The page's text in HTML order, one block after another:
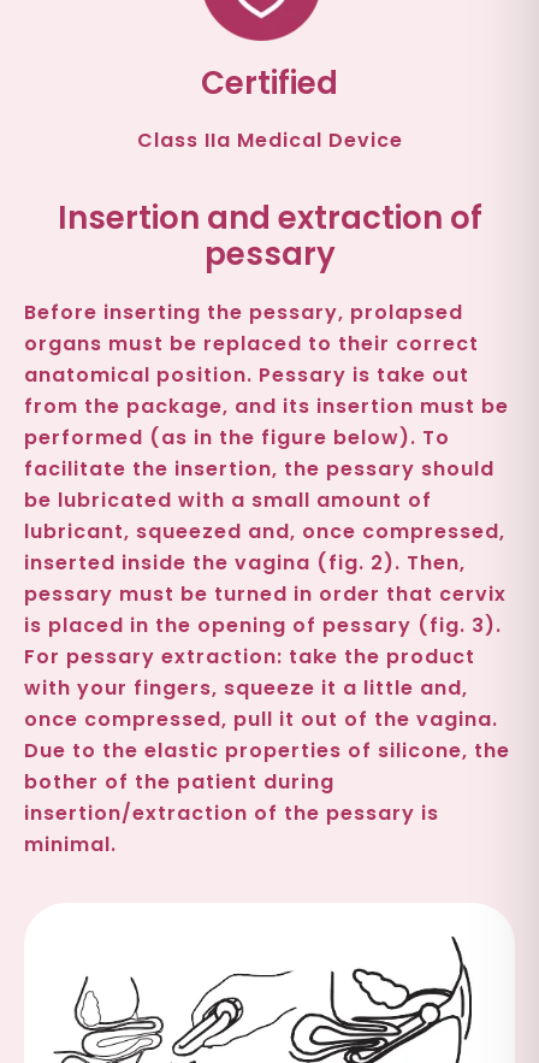
Certified
Class IIa Medical Device
Insertion and extraction of
pessary
Before inserting the pessary, prolapsed
organs must be replaced to their correct
anatomical position. Pessary is take out
from the package, and its insertion must be
performed (as in the figure below). To
facilitate the insertion, the pessary should
be lubricated with a small amount of
lubricant, squeezed and, once compressed,
inserted inside the vagina (fig. 2). Then,
pessary must be turned in order that cervix
is placed in the opening of pessary (fig. 3).
For pessary extraction: take the product
with your fingers, squeeze it a little and,
once compressed, pull it out of the vagina.
Due to the elastic properties of silicone, the
bother of the patient during
insertion/extraction of the pessary is
minimal.